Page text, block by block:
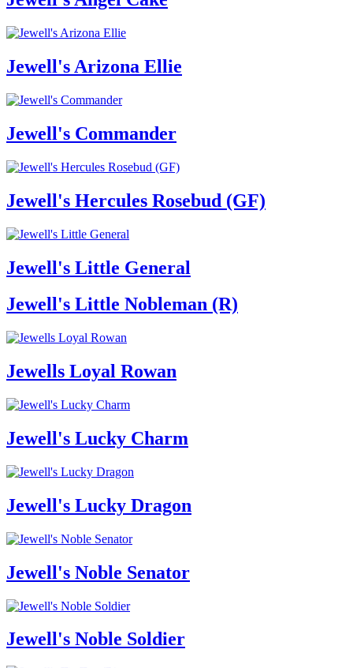
Jewell's Arizona Ellie
Jewell's Commander
Jewell's Hercules Rosebud (GF)
Jewell's Little General
Jewell's Little Nobleman (R)
Jewells Loyal Rowan
Jewell's Lucky Charm
Jewell's Lucky Dragon
Jewell's Noble Senator
Jewell's Noble Soldier